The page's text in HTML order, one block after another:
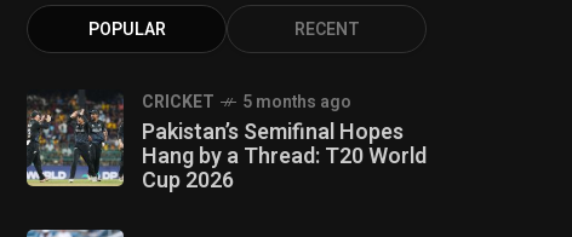
POPULAR RECENT
CRICKET 5 months ago
Pakistan’s Semifinal Hopes
Hang by a Thread: T20 World
Cup 2026